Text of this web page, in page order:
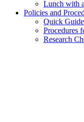
Lunch with
Policies and
Quick
Procedures
Research